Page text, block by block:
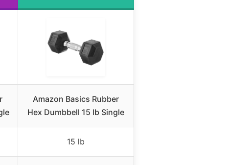
Amazon Basics Rubber
Hex Dumbbell 15 lb Single
15 lb